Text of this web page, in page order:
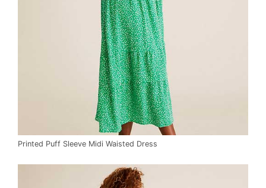
Printed Puff Sleeve Midi Waisted Dress